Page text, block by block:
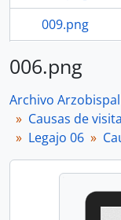
009.png
006.png
Archivo
Causas de
Legajo 06